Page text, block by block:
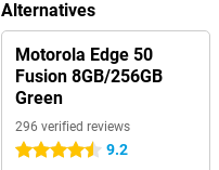
Alternatives
Motorola Edge 50
Fusion 8GB/256GB
Green
296 verified reviews
4.5 stars 9.2